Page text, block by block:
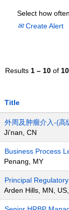
Select how
Create Alert
Results 1 – 10 of 10
Title
外周及肿瘤介入-(高
Ji'nan, CN
Business Process
Penang, MY
Principal
Arden Hills, MN,